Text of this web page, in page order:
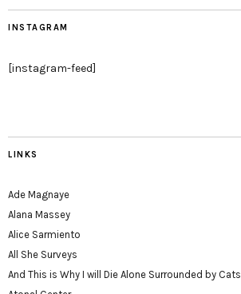
INSTAGRAM
[instagram-feed]
LINKS
Ade Magnaye
Alana Massey
Alice Sarmiento
All She Surveys
And This is Why I will Die Alone Surrounded by Cats